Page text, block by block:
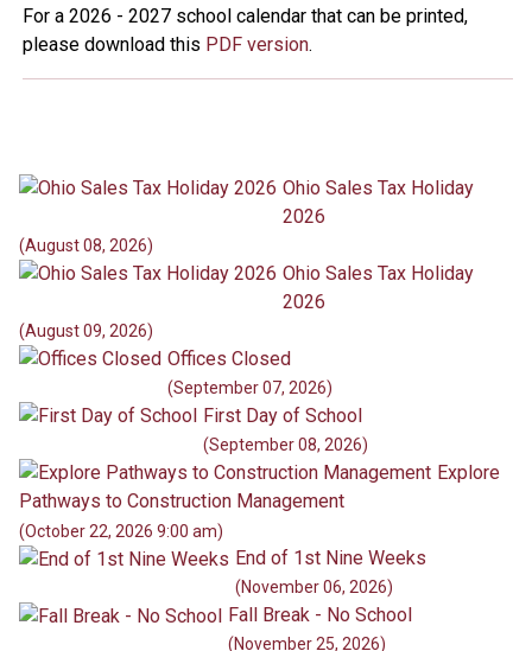
For a 2026 - 2027 school calendar that can be printed,
please download this PDF version.
Ohio Sales Tax Holiday
2026
(August 08, 2026)
Ohio Sales Tax Holiday
2026
(August 09, 2026)
Offices Closed
(September 07, 2026)
First Day of School
(September 08, 2026)
Explore
Pathways to Construction Management
(October 22, 2026 9:00 am)
End of 1st Nine Weeks
(November 06, 2026)
Fall Break - No School
(November 25, 2026)